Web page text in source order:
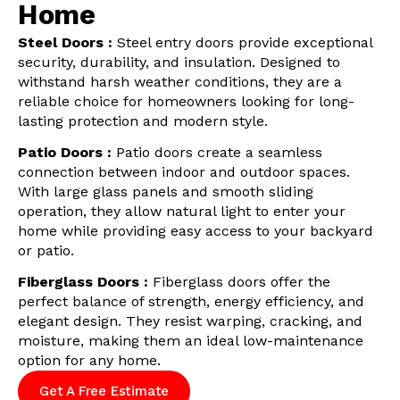
Home
Steel Doors : Steel entry doors provide exceptional
security, durability, and insulation. Designed to
withstand harsh weather conditions, they are a
reliable choice for homeowners looking for long-
lasting protection and modern style.
Patio Doors : Patio doors create a seamless
connection between indoor and outdoor spaces.
With large glass panels and smooth sliding
operation, they allow natural light to enter your
home while providing easy access to your backyard
or patio.
Fiberglass Doors : Fiberglass doors offer the
perfect balance of strength, energy efficiency, and
elegant design. They resist warping, cracking, and
moisture, making them an ideal low-maintenance
option for any home.
Get A Free Estimate